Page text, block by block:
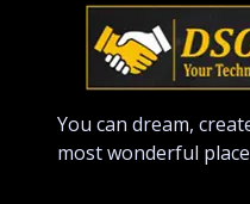
You can dream,
most wonderful